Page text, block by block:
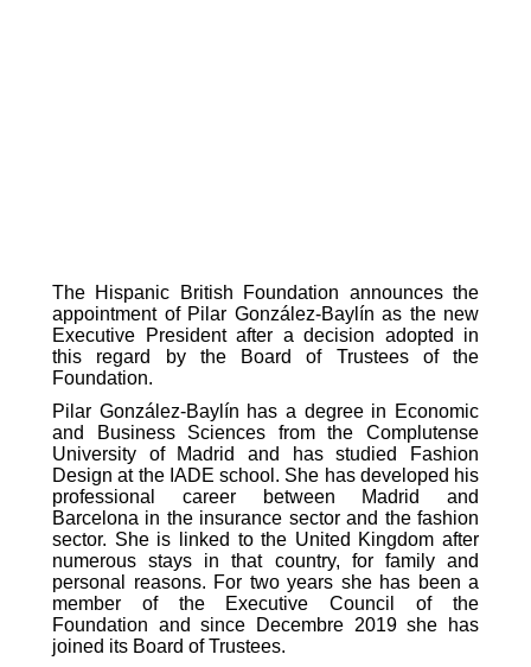
The Hispanic British Foundation announces the
appointment of Pilar González-Baylín as the new
Executive President after a decision adopted in
this regard by the Board of Trustees of the
Foundation.
Pilar González-Baylín has a degree in Economic
and Business Sciences from the Complutense
University of Madrid and has studied Fashion
Design at the IADE school. She has developed his
professional career between Madrid and
Barcelona in the insurance sector and the fashion
sector. She is linked to the United Kingdom after
numerous stays in that country, for family and
personal reasons. For two years she has been a
member of the Executive Council of the
Foundation and since Decembre 2019 she has
joined its Board of Trustees.